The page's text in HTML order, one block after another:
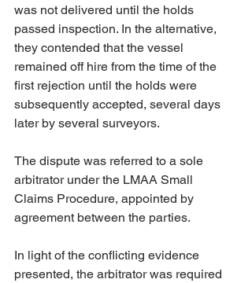
was not delivered until the holds
passed inspection. In the alternative,
they contended that the vessel
remained off hire from the time of the
first rejection until the holds were
subsequently accepted, several days
later by several surveyors.
The dispute was referred to a sole
arbitrator under the LMAA Small
Claims Procedure, appointed by
agreement between the parties.
In light of the conflicting evidence
presented, the arbitrator was required